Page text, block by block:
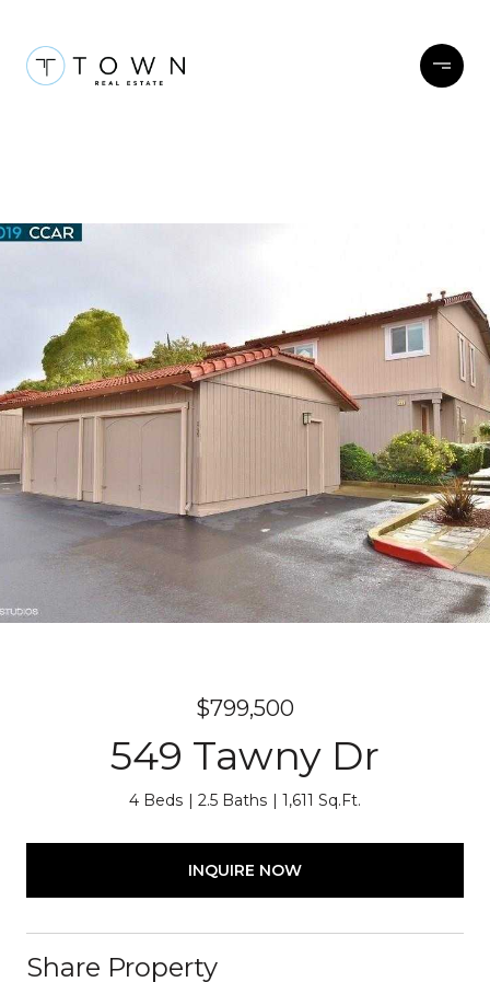
$799,500
549 Tawny Dr
4 Beds 2.5 Baths 1,611 Sq.Ft.
INQUIRE NOW
Share Property